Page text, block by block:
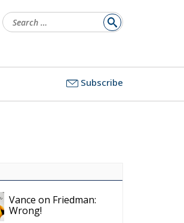
for:
Subscribe
Vance on Friedman:
Wrong!